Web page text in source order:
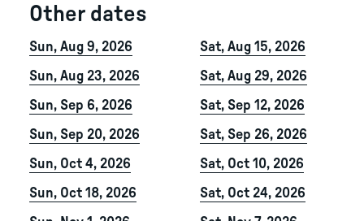
Other dates
Sun, Aug 9, 2026
Sat, Aug 15, 2026
Sun, Aug 23, 2026
Sat, Aug 29, 2026
Sun, Sep 6, 2026
Sat, Sep 12, 2026
Sun, Sep 20, 2026
Sat, Sep 26, 2026
Sun, Oct 4, 2026
Sat, Oct 10, 2026
Sun, Oct 18, 2026
Sat, Oct 24, 2026